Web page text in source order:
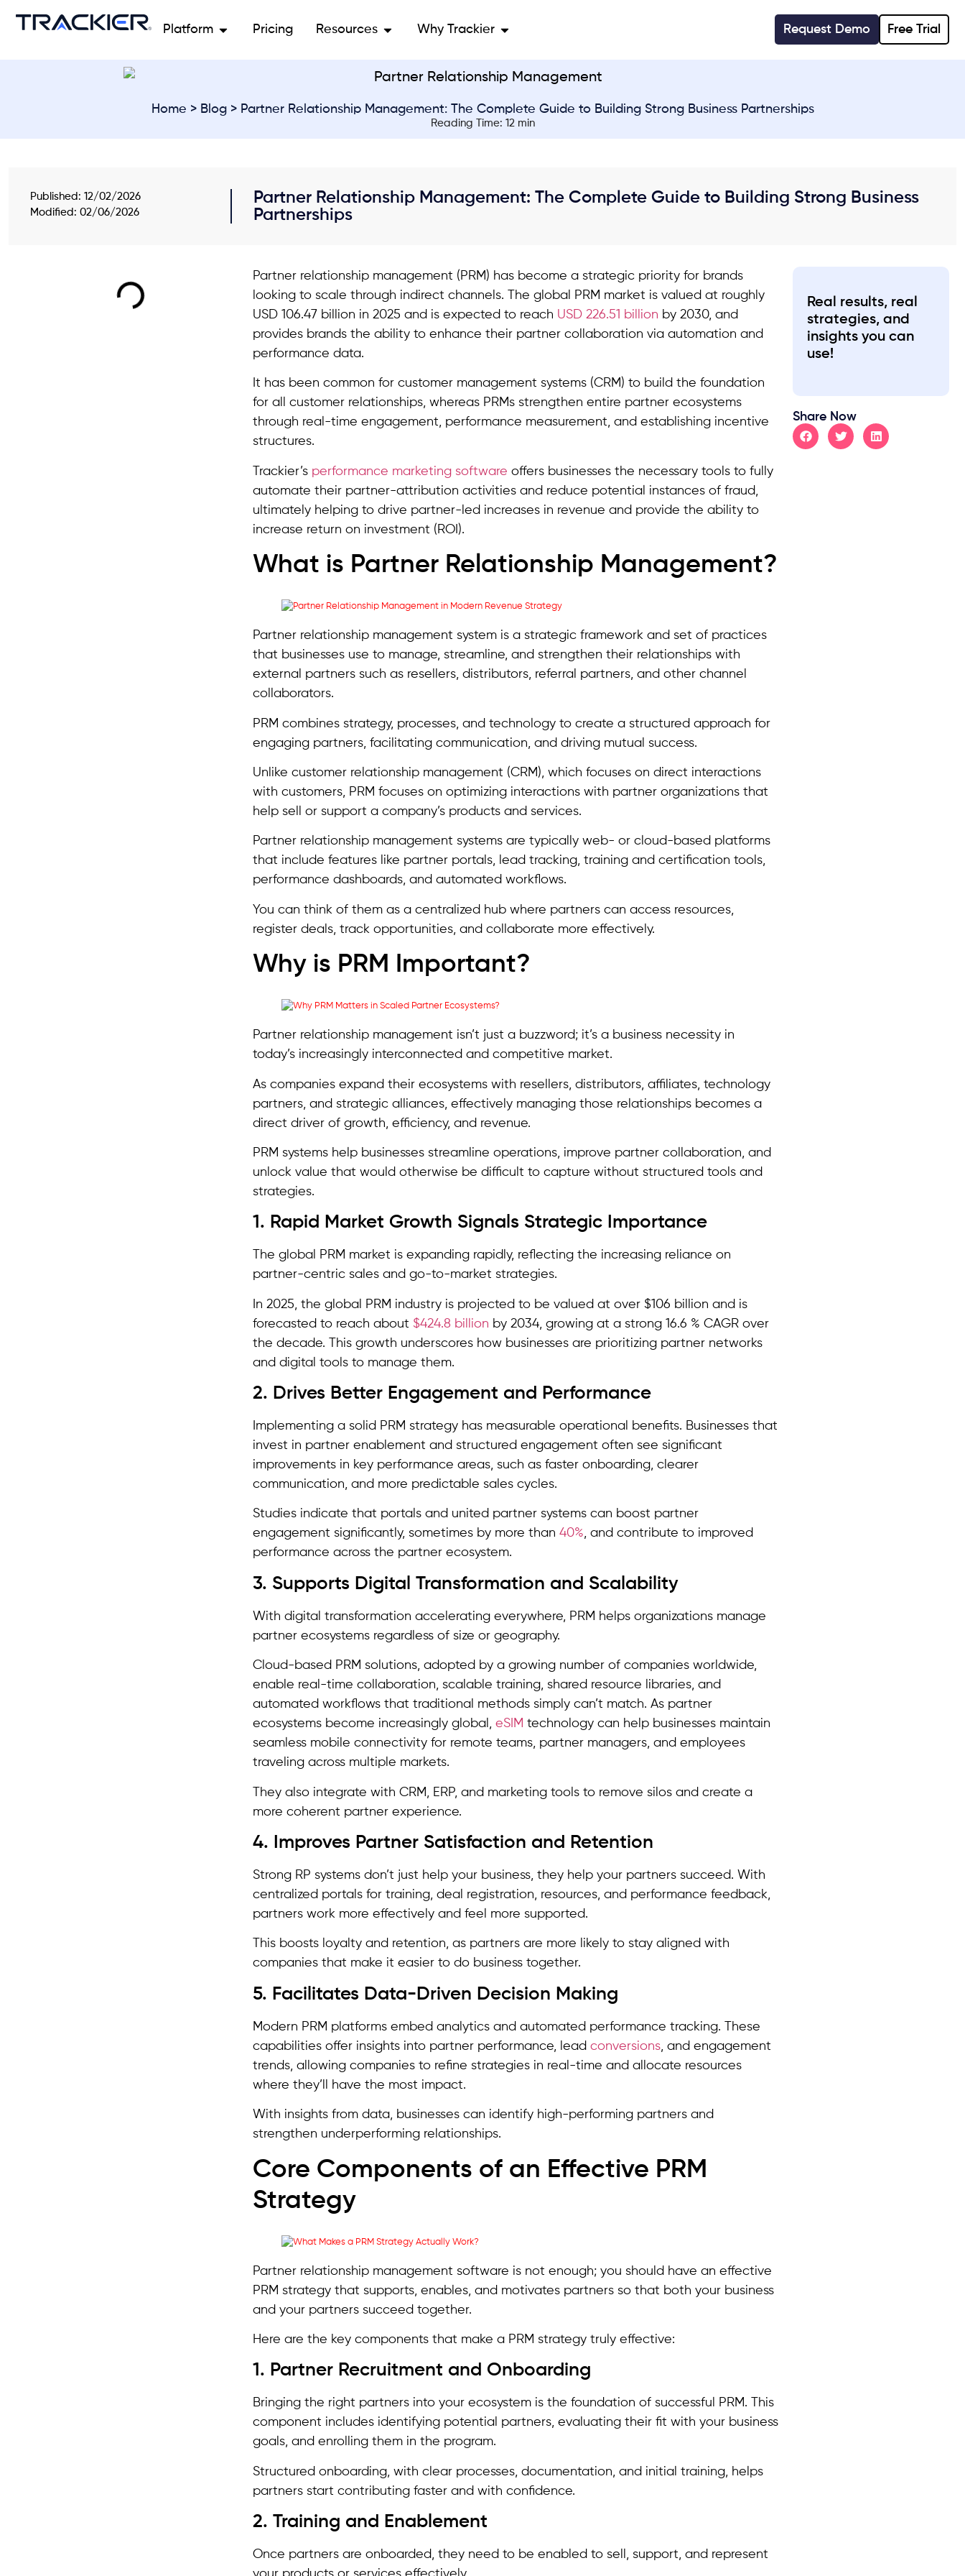
Platform Pricing Resources Why Trackier Free Trial
Request Demo
Home > Blog> Partner Relationship Management: The Complete Guide to Building Strong Business Partnerships
Reading Time: 12 min
Published: 12/02/2026
Modified: 02/06/2026
Partner Relationship Management: The Complete Guide to Building Strong Business
Partnerships
Partner relationship management (PRM) has become a strategic priority for brands
looking to scale through indirect channels. The global PRM market is valued at roughly
USD 106.47 billion in 2025 and is expected to reach USD 226.51 billion by 2030, and
provides brands the ability to enhance their partner collaboration via automation and
performance data.
It has been common for customer management systems (CRM) to build the foundation
for all customer relationships, whereas PRMs strengthen entire partner ecosystems
through real-time engagement, performance measurement, and establishing incentive
structures.
Trackier’s performance marketing software offers businesses the necessary tools to fully
automate their partner-attribution activities and reduce potential instances of fraud,
ultimately helping to drive partner-led increases in revenue and provide the ability to
increase return on investment (ROI).
What is Partner Relationship Management?
Partner relationship management system is a strategic framework and set of practices
that businesses use to manage, streamline, and strengthen their relationships with
external partners such as resellers, distributors, referral partners, and other channel
collaborators.
PRM combines strategy, processes, and technology to create a structured approach for
engaging partners, facilitating communication, and driving mutual success.
Unlike customer relationship management (CRM), which focuses on direct interactions
with customers, PRM focuses on optimizing interactions with partner organizations that
help sell or support a company’s products and services.
Partner relationship management systems are typically web- or cloud-based platforms
that include features like partner portals, lead tracking, training and certification tools,
performance dashboards, and automated workflows.
You can think of them as a centralized hub where partners can access resources,
register deals, track opportunities, and collaborate more effectively.
Why is PRM Important?
Partner relationship management isn’t just a buzzword; it’s a business necessity in
today’s increasingly interconnected and competitive market.
As companies expand their ecosystems with resellers, distributors, affiliates, technology
partners, and strategic alliances, effectively managing those relationships becomes a
direct driver of growth, efficiency, and revenue.
PRM systems help businesses streamline operations, improve partner collaboration, and
unlock value that would otherwise be difficult to capture without structured tools and
strategies.
1. Rapid Market Growth Signals Strategic Importance
The global PRM market is expanding rapidly, reflecting the increasing reliance on
partner-centric sales and go-to-market strategies.
In 2025, the global PRM industry is projected to be valued at over $106 billion and is
forecasted to reach about $424.8 billion by 2034, growing at a strong 16.6 % CAGR over
the decade. This growth underscores how businesses are prioritizing partner networks
and digital tools to manage them.
2. Drives Better Engagement and Performance
Implementing a solid PRM strategy has measurable operational benefits. Businesses that
invest in partner enablement and structured engagement often see significant
improvements in key performance areas, such as faster onboarding, clearer
communication, and more predictable sales cycles.
Studies indicate that portals and united partner systems can boost partner
engagement significantly, sometimes by more than 40%, and contribute to improved
performance across the partner ecosystem.
3. Supports Digital Transformation and Scalability
With digital transformation accelerating everywhere, PRM helps organizations manage
partner ecosystems regardless of size or geography.
Cloud-based PRM solutions, adopted by a growing number of companies worldwide,
enable real-time collaboration, scalable training, shared resource libraries, and
automated workflows that traditional methods simply can’t match. As partner
ecosystems become increasingly global, eSIM technology can help businesses maintain
seamless mobile connectivity for remote teams, partner managers, and employees
traveling across multiple markets.
They also integrate with CRM, ERP, and marketing tools to remove silos and create a
more coherent partner experience.
4. Improves Partner Satisfaction and Retention
Strong RP systems don’t just help your business, they help your partners succeed. With
centralized portals for training, deal registration, resources, and performance feedback,
partners work more effectively and feel more supported.
This boosts loyalty and retention, as partners are more likely to stay aligned with
companies that make it easier to do business together.
5. Facilitates Data-Driven Decision Making
Modern PRM platforms embed analytics and automated performance tracking. These
capabilities offer insights into partner performance, lead conversions, and engagement
trends, allowing companies to refine strategies in real-time and allocate resources
where they’ll have the most impact.
With insights from data, businesses can identify high-performing partners and
strengthen underperforming relationships.
Core Components of an Effective PRM
Strategy
Partner relationship management software is not enough; you should have an effective
PRM strategy that supports, enables, and motivates partners so that both your business
and your partners succeed together.
Here are the key components that make a PRM strategy truly effective:
1. Partner Recruitment and Onboarding
Bringing the right partners into your ecosystem is the foundation of successful PRM. This
component includes identifying potential partners, evaluating their fit with your business
goals, and enrolling them in the program.
Structured onboarding, with clear processes, documentation, and initial training, helps
partners start contributing faster and with confidence.
2. Training and Enablement
Once partners are onboarded, they need to be enabled to sell, support, and represent
Real results, real
strategies, and
insights you can
use!
Share Now